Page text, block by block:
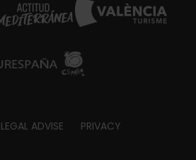
LEGAL ADVISE PRIVACY